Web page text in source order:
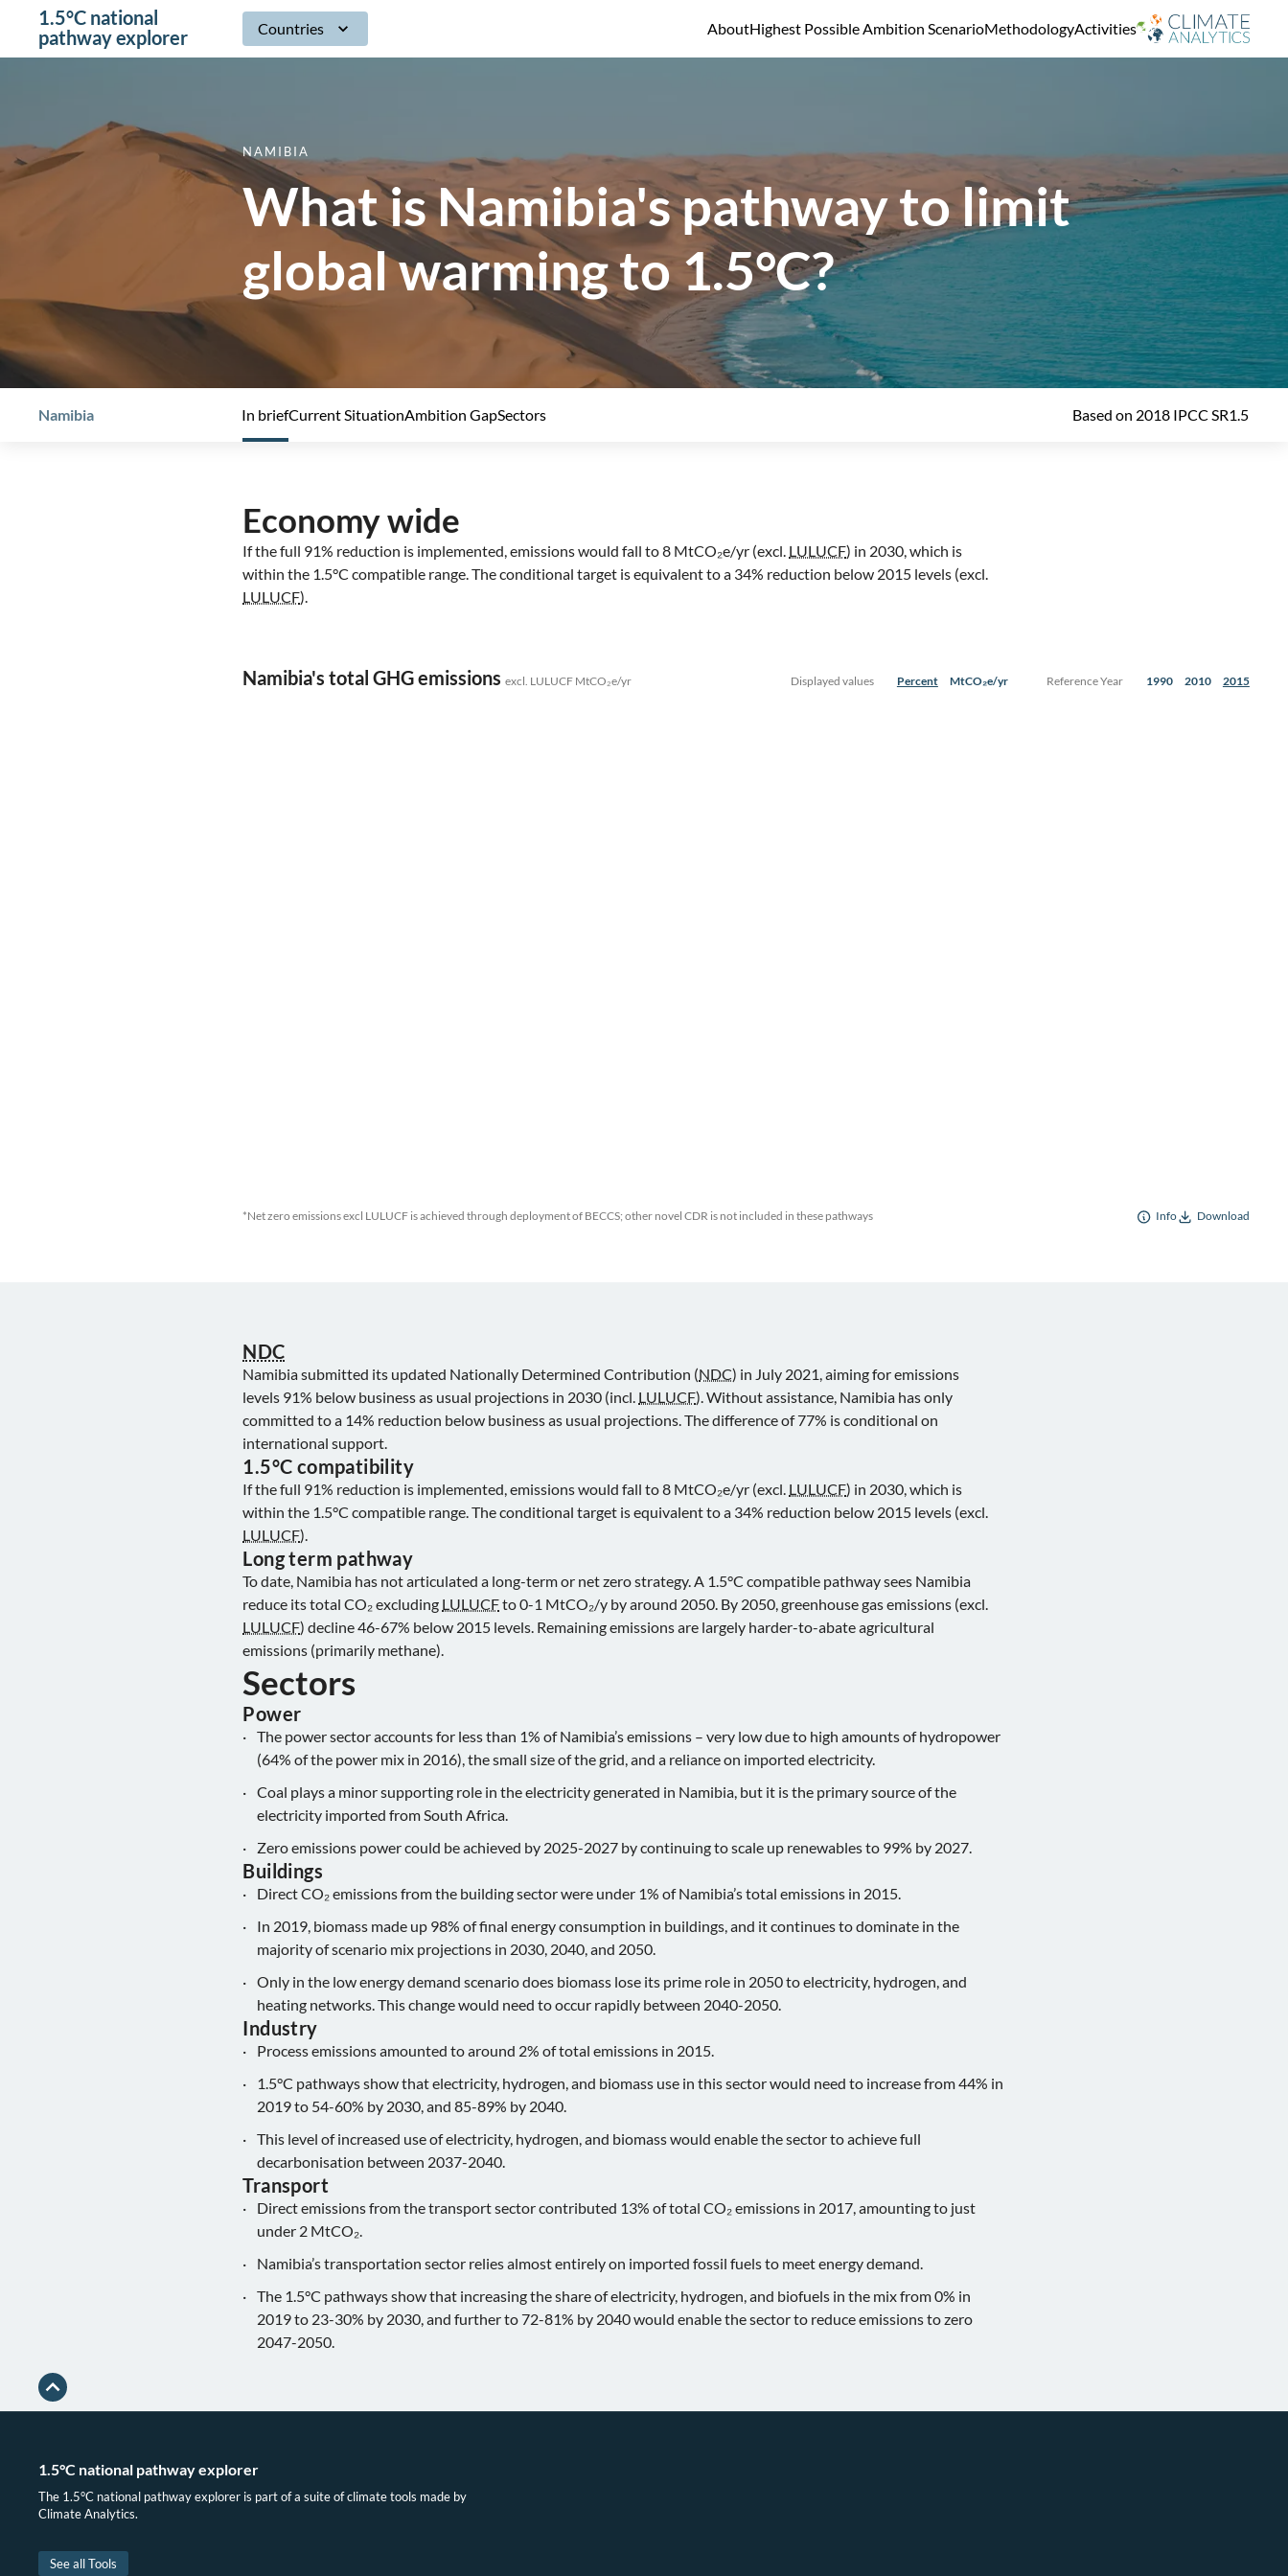
1.5°C national
pathway explorer
Countries AboutHighest Possible Ambition ScenarioMethodologyActivities
What is Namibia's pathway to limit
global warming to 1.5°C?
NAMIBIA
Namibia In briefCurrent SituationAmbition GapSectors Based on 2018 IPCC SR1.5
Economy wide
If the full 91% reduction is implemented, emissions would fall to 8 MtCO₂e/yr (excl. LULUCF) in 2030, which is
within the 1.5°C compatible range. The conditional target is equivalent to a 34% reduction below 2015 levels (excl.
LULUCF).
Namibia's total GHG emissionsexcl. LULUCF MtCO₂e/yr Displayed values Percent MtCO₂e/yr Reference Year 1990 2010 2015
*Net zero emissions excl LULUCF is achieved through deployment of BECCS; other novel CDR is not included in these pathways Info Download
NDC
Namibia submitted its updated Nationally Determined Contribution (NDC) in July 2021, aiming for emissions
levels 91% below business as usual projections in 2030 (incl. LULUCF). Without assistance, Namibia has only
committed to a 14% reduction below business as usual projections. The difference of 77% is conditional on
international support.
1.5°C compatibility
If the full 91% reduction is implemented, emissions would fall to 8 MtCO₂e/yr (excl. LULUCF) in 2030, which is
within the 1.5°C compatible range. The conditional target is equivalent to a 34% reduction below 2015 levels (excl.
LULUCF).
Long term pathway
To date, Namibia has not articulated a long-term or net zero strategy. A 1.5°C compatible pathway sees Namibia
reduce its total CO₂ excluding LULUCFto 0-1 MtCO₂/y by around 2050. By 2050, greenhouse gas emissions (excl.
LULUCF) decline 46-67% below 2015 levels. Remaining emissions are largely harder-to-abate agricultural
emissions (primarily methane).
Sectors
Power
The power sector accounts for less than 1% of Namibia’s emissions – very low due to high amounts of hydropower
(64% of the power mix in 2016), the small size of the grid, and a reliance on imported electricity.
Coal plays a minor supporting role in the electricity generated in Namibia, but it is the primary source of the
electricity imported from South Africa.
Zero emissions power could be achieved by 2025-2027 by continuing to scale up renewables to 99% by 2027.
Buildings
Direct CO₂ emissions from the building sector were under 1% of Namibia’s total emissions in 2015.
In 2019, biomass made up 98% of final energy consumption in buildings, and it continues to dominate in the
majority of scenario mix projections in 2030, 2040, and 2050.
Only in the low energy demand scenario does biomass lose its prime role in 2050 to electricity, hydrogen, and
heating networks. This change would need to occur rapidly between 2040-2050.
Industry
Process emissions amounted to around 2% of total emissions in 2015.
1.5°C pathways show that electricity, hydrogen, and biomass use in this sector would need to increase from 44% in
2019 to 54-60% by 2030, and 85-89% by 2040.
This level of increased use of electricity, hydrogen, and biomass would enable the sector to achieve full
decarbonisation between 2037-2040.
Transport
Direct emissions from the transport sector contributed 13% of total CO₂ emissions in 2017, amounting to just
under 2 MtCO₂.
Namibia’s transportation sector relies almost entirely on imported fossil fuels to meet energy demand.
The 1.5°C pathways show that increasing the share of electricity, hydrogen, and biofuels in the mix from 0% in
2019 to 23-30% by 2030, and further to 72-81% by 2040 would enable the sector to reduce emissions to zero
2047-2050.
1.5°C national pathway explorer
The 1.5°C national pathway explorer is part of a suite of climate tools made by
Climate Analytics.
See all Tools